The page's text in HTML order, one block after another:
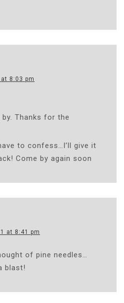
8:03 pm
Thanks for the
to confess…I’ll give it
Come by again soon
at 8:41 pm
of pine needles…
blast!